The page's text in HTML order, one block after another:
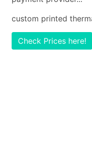
custom printed
Check Prices here!